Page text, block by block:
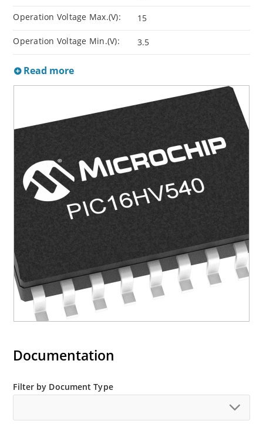
Operation Voltage Max.(V): 15
Operation Voltage Min.(V): 3.5
Read more
Documentation
Filter by Document Type